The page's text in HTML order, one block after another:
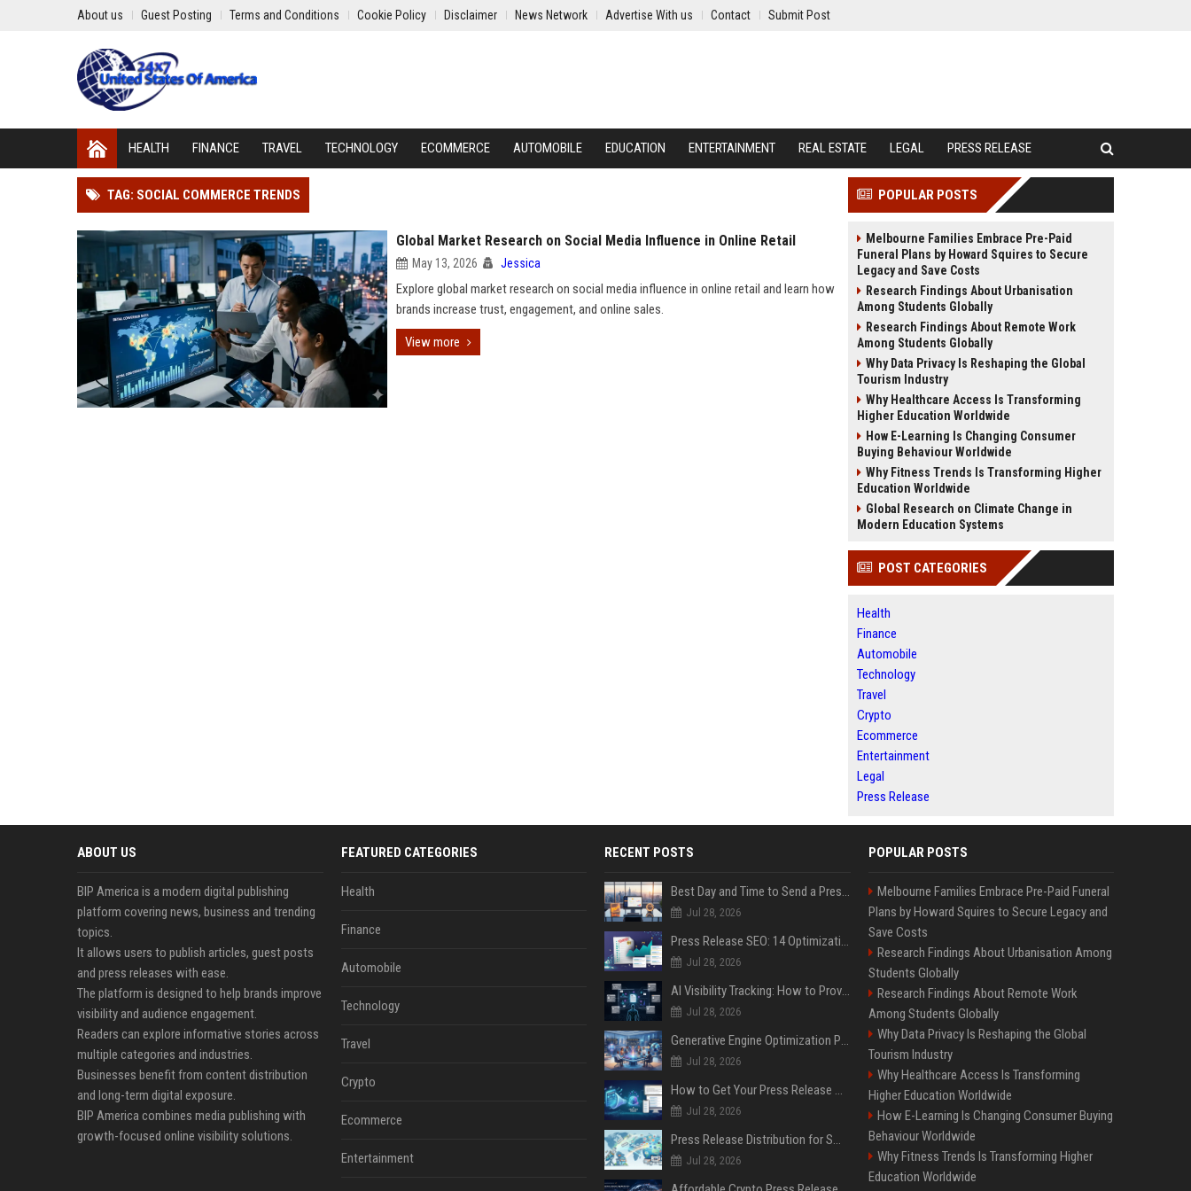
About us Guest Posting Terms and Conditions Cookie Policy Disclaimer News Network Advertise With us Contact Submit Post
HEALTH FINANCE TRAVEL TECHNOLOGY ECOMMERCE AUTOMOBILE EDUCATION ENTERTAINMENT REAL ESTATE LEGAL PRESS RELEASE
TAG: SOCIAL COMMERCE TRENDS
Global Market Research on Social Media Influence in Online Retail
May 13, 2026 Jessica
Explore global market research on social media influence in online retail and learn how
brands increase trust, engagement, and online sales.
View more
POPULAR POSTS
Melbourne Families Embrace Pre-Paid
Funeral Plans by Howard Squires to Secure
Legacy and Save Costs
Research Findings About Urbanisation
Among Students Globally
Research Findings About Remote Work
Among Students Globally
Why Data Privacy Is Reshaping the Global
Tourism Industry
Why Healthcare Access Is Transforming
Higher Education Worldwide
How E-Learning Is Changing Consumer
Buying Behaviour Worldwide
Why Fitness Trends Is Transforming Higher
Education Worldwide
Global Research on Climate Change in
Modern Education Systems
POST CATEGORIES
Health
Finance
Automobile
Technology
Travel
Crypto
Ecommerce
Entertainment
Legal
Press Release
ABOUT US
BIP America is a modern digital publishing
platform covering news, business and trending
topics.
It allows users to publish articles, guest posts
and press releases with ease.
The platform is designed to help brands improve
visibility and audience engagement.
Readers can explore informative stories across
multiple categories and industries.
Businesses benefit from content distribution
and long-term digital exposure.
BIP America combines media publishing with
growth-focused online visibility solutions.
FEATURED CATEGORIES
Health
Finance
Automobile
Technology
Travel
Crypto
Ecommerce
Entertainment
RECENT POSTS
Best Day and Time to Send a Press Release for Media Pick Up
Jul 28, 2026
Press Release SEO: 14 Optimizations That Actually Move Rankings
Jul 28, 2026
AI Visibility Tracking: How to Prove Your PR Got Cited
Jul 28, 2026
Generative Engine Optimization PR Starter Guide
Jul 28, 2026
How to Get Your Press Release Cited in Google AI Overviews
Jul 28, 2026
Press Release Distribution for Small Business Cheapest Path to Real Coverage
Jul 28, 2026
POPULAR POSTS
Melbourne Families Embrace Pre-Paid Funeral
Plans by Howard Squires to Secure Legacy and
Save Costs
Research Findings About Urbanisation Among
Students Globally
Research Findings About Remote Work
Among Students Globally
Why Data Privacy Is Reshaping the Global
Tourism Industry
Why Healthcare Access Is Transforming
Higher Education Worldwide
How E-Learning Is Changing Consumer Buying
Behaviour Worldwide
Why Fitness Trends Is Transforming Higher
Education Worldwide